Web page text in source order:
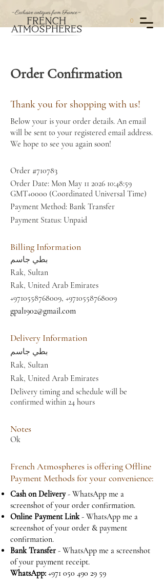
0
Order Confirmation
Thank you for shopping with us!
Below your is your order details. An email
will be sent to your registered email address.
We hope to see you again soon!
Order #710783
Order Date: Mon May 11 2026 10:48:59
GMT+0000 (Coordinated Universal Time)
Payment Method: Bank Transfer
Payment Status: Unpaid
Billing Information
بطي جاسم
Rak, Sultan
Rak, United Arab Emirates
+9710558768009, +9710558768009
gpal1902@gmail.com
Delivery Information
بطي جاسم
Rak, Sultan
Rak, United Arab Emirates
Delivery timing and schedule will be
confirmed within 24 hours
Notes
Ok
French Atmospheres is offering Offline
Payment Methods for your convenience:
Cash on Delivery- WhatsApp me a
screenshot of your order confirmation.
Online Payment Link- WhatsApp me a
screenshot of your order & payment
confirmation.
Bank Transfer - WhatsApp me a screenshot
of your payment receipt.
WhatsApp: +971 050 490 29 59